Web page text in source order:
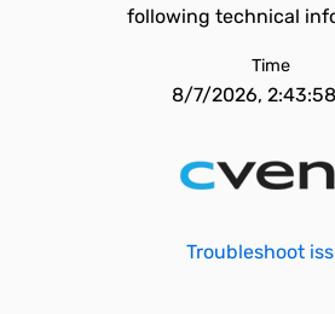
following technical
Time
8/7/2026,
Troubleshoot